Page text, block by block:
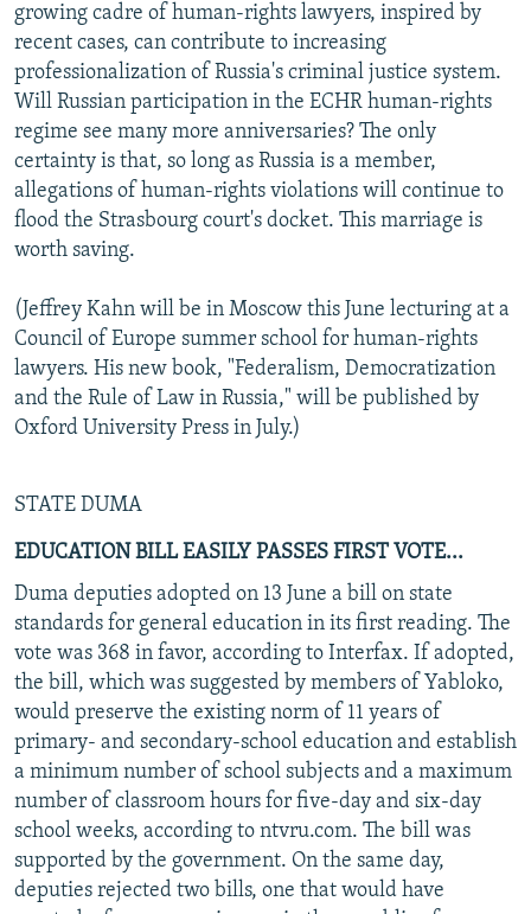
growing cadre of human-rights lawyers, inspired by
recent cases, can contribute to increasing
professionalization of Russia's criminal justice system.
Will Russian participation in the ECHR human-rights
regime see many more anniversaries? The only
certainty is that, so long as Russia is a member,
allegations of human-rights violations will continue to
flood the Strasbourg court's docket. This marriage is
worth saving.
(Jeffrey Kahn will be in Moscow this June lecturing at a
Council of Europe summer school for human-rights
lawyers. His new book, "Federalism, Democratization
and the Rule of Law in Russia," will be published by
Oxford University Press in July.)
STATE DUMA
EDUCATION BILL EASILY PASSES FIRST VOTE...
Duma deputies adopted on 13 June a bill on state
standards for general education in its first reading. The
vote was 368 in favor, according to Interfax. If adopted,
the bill, which was suggested by members of Yabloko,
would preserve the existing norm of 11 years of
primary- and secondary-school education and establish
a minimum number of school subjects and a maximum
number of classroom hours for five-day and six-day
school weeks, according to ntvru.com. The bill was
supported by the government. On the same day,
deputies rejected two bills, one that would have